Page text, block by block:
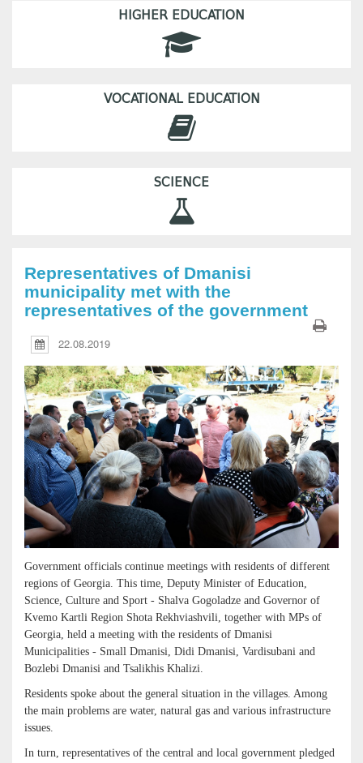
HIGHER EDUCATION
VOCATIONAL EDUCATION
SCIENCE
Representatives of Dmanisi
municipality met with the
representatives of the government
22.08.2019
Government officials continue meetings with residents of different
regions of Georgia. This time, Deputy Minister of Education,
Science, Culture and Sport - Shalva Gogoladze and Governor of
Kvemo Kartli Region Shota Rekhviashvili, together with MPs of
Georgia, held a meeting with the residents of Dmanisi
Municipalities - Small Dmanisi, Didi Dmanisi, Vardisubani and
Bozlebi Dmanisi and Tsalikhis Khalizi.
Residents spoke about the general situation in the villages. Among
the main problems are water, natural gas and various infrastructure
issues.
In turn, representatives of the central and local government pledged